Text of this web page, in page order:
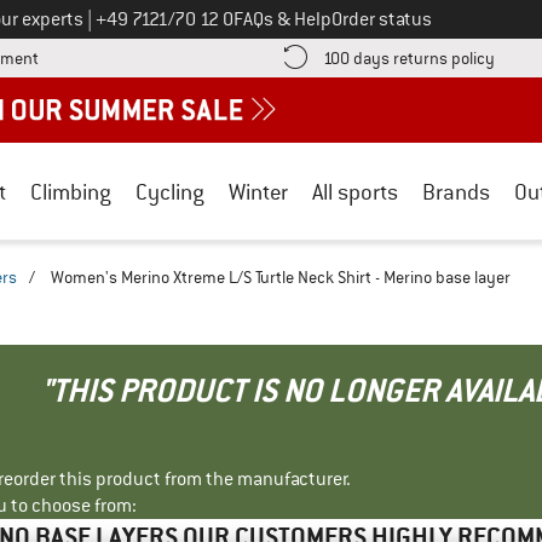
experts Call us on
+49 7121/70 12 0FAQs & HelpOrder status
Find more payment information here! Opens an information box
100 days returns policy Find
Climbing Cycling Winter All sports Brands
/ Women's Merino Xtreme L/S Turtle Neck Shirt - Merino base layer
"THIS PRODUCT IS NO LONGER
this product from the manufacturer.
to choose from: